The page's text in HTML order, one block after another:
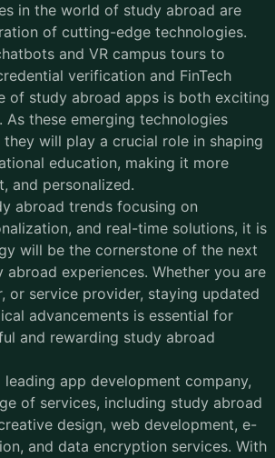
in the world of study abroad are
of cutting-edge technologies.
and VR campus tours to
verification and FinTech
of study abroad apps is both exciting
As these emerging technologies
will play a crucial role in shaping
education, making it more
and personalized.
abroad trends focusing on
and real-time solutions, it is
will be the cornerstone of the next
experiences. Whether you are
or service provider, staying updated
advancements is essential for
and rewarding study abroad
app development company,
of services, including study abroad
design, web development, e-
and data encryption services. With